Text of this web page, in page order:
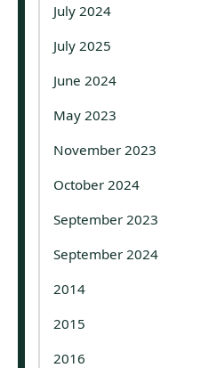
July 2024
July 2025
June 2024
May 2023
November 2023
October 2024
September 2023
September 2024
2014
2015
2016